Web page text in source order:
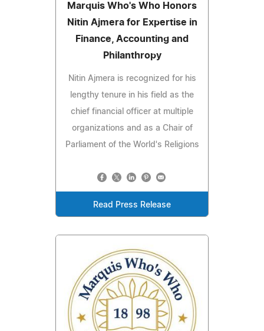
Marquis Who's Who Honors
Nitin Ajmera for Expertise in
Finance, Accounting and
Philanthropy
Nitin Ajmera is recognized for his
lengthy tenure in his field as the
chief financial officer at multiple
organizations and as a Chair of
Parliament of the World's Religions
Read Press Release